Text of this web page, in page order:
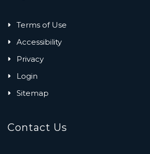
Terms of Use
Accessibility
Privacy
Login
Sitemap
Contact Us